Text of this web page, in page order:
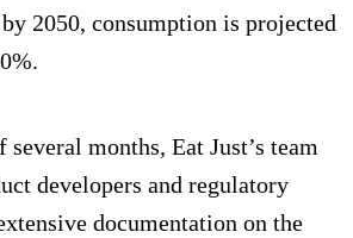
2050, consumption is projected
months, Eat Just’s team
developers and regulatory
documentation on the